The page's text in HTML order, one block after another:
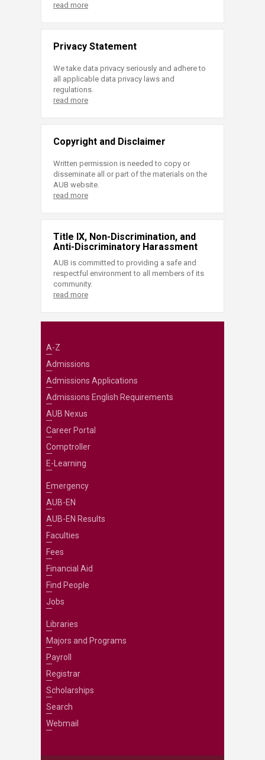
read more
Privacy Statement
We take data privacy seriously and adhere to
all applicable data privacy laws and
regulations.
read more
Copyright and Disclaimer
Written permission is needed to copy or
disseminate all or part of the materials on the
AUB website.
read more
Title IX, Non-Discrimination, and
Anti-Discriminatory Harassment
AUB is committed to providing a safe and
respectful environment to all members of its
community.
read more
A-Z
Admissions
Admissions Applications
Admissions English Requirements
AUB Nexus
Career Portal
Comptroller
E-Learning
Emergency
AUB-EN
AUB-EN Results
Faculties
Fees
Financial Aid
Find People
Jobs
Libraries
Majors and Programs
Payroll
Registrar
Scholarships
Search
Webmail